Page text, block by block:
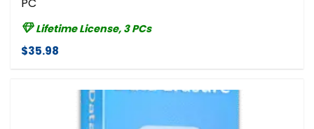
Lifetime License, 3 PCs
$35.98